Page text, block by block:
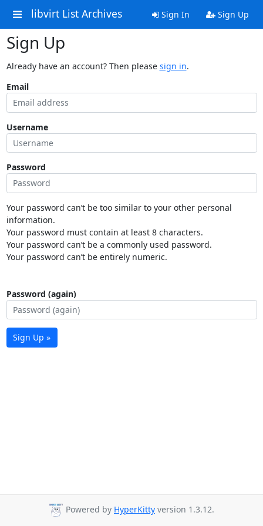
libvirt List Archives Sign In Sign Up
Sign Up
Already have an account? Then please sign in.
Email
Username
Password
Your password can’t be too similar to your other personal
information.
Your password must contain at least 8 characters.
Your password can’t be a commonly used password.
Your password can’t be entirely numeric.
Password (again)
Sign Up »
Powered by HyperKitty version 1.3.12.